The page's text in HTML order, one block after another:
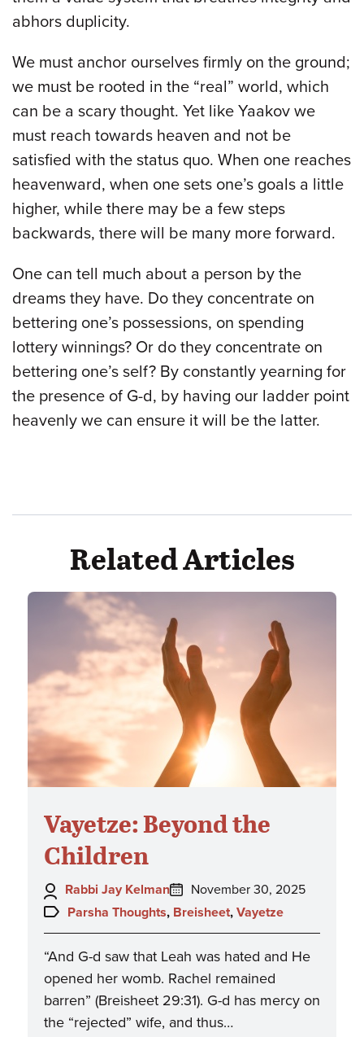
abhors duplicity.
We must anchor ourselves firmly on the ground;
we must be rooted in the “real” world, which
can be a scary thought. Yet like Yaakov we
must reach towards heaven and not be
satisfied with the status quo. When one reaches
heavenward, when one sets one’s goals a little
higher, while there may be a few steps
backwards, there will be many more forward.
One can tell much about a person by the
dreams they have. Do they concentrate on
bettering one’s possessions, on spending
lottery winnings? Or do they concentrate on
bettering one’s self? By constantly yearning for
the presence of G-d, by having our ladder point
heavenly we can ensure it will be the latter.
Related Articles
Vayetze: Beyond the
Children
Author:
Rabbi Jay Kelman
Posted
on:
November 30, 2025
Topics:
Parsha Thoughts, Breisheet, Vayetze
“And G-d saw that Leah was hated and He
opened her womb. Rachel remained
barren” (Breisheet 29:31). G-d has mercy on
the “rejected” wife, and thus…